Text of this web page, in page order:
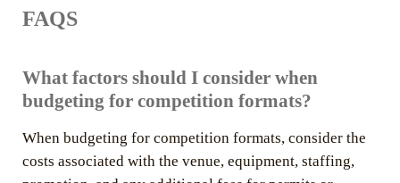
FAQS
What factors should I consider when
budgeting for competition formats?
When budgeting for competition formats, consider the
costs associated with the venue, equipment, staffing,